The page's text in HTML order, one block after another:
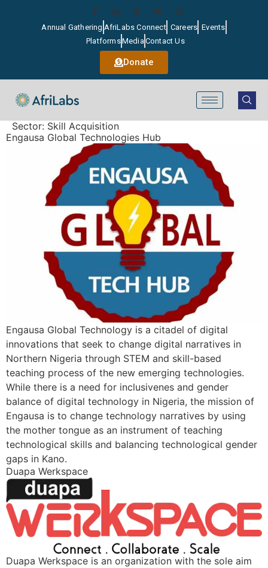
Annual Gathering AfriLabs Connect Careers Events
PlatformsMediaContact Us
Donate
Sector: Skill Acquisition
Engausa Global Technologies Hub
Engausa Global Technology is a citadel of digital
innovations that seek to change digital narratives in
Northern Nigeria through STEM and skill-based
teaching process of the new emerging technologies.
While there is a need for inclusivenes and gender
balance of digital technology in Nigeria, the mission of
Engausa is to change technology narratives by using
the mother tongue as an instrument of teaching
technological skills and balancing technological gender
gaps in Kano.
Duapa Werkspace
Duapa Werkspace is an organization with the sole aim